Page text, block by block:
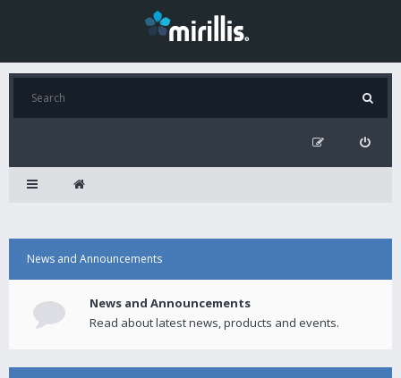
News and Announcements
News and Announcements
Read about latest news, products and events.